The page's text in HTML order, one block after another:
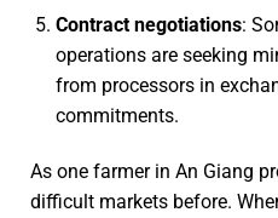
Contract negotiations:
operations are seeking
from processors in
commitments.
As one farmer in An Giang
difficult markets before.